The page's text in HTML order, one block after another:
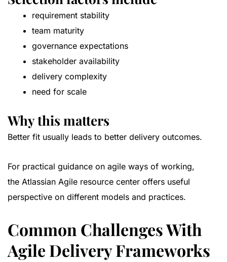
requirement stability
team maturity
governance expectations
stakeholder availability
delivery complexity
need for scale
Why this matters
Better fit usually leads to better delivery outcomes.
For practical guidance on agile ways of working,
the Atlassian Agile resource center offers useful
perspective on different models and practices.
Common Challenges With
Agile Delivery Frameworks